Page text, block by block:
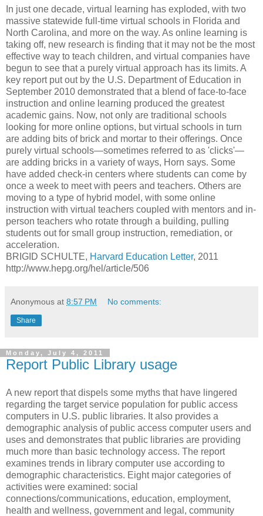
In just one decade, virtual learning has exploded, with two
massive statewide full-time virtual schools in Florida and
North Carolina, and more on the way. As online learning is
taking off, new research is finding that it may not be the most
effective way to teach children, and virtual companies have
begun to see that a purely virtual approach has its limits. A
key report put out by the U.S. Department of Education in
September 2010 demonstrated that a blend of face-to-face
instruction and online learning produced the greatest
academic gains. Now, not only are traditional schools
looking for more online options, but virtual schools in turn
are adding bits of brick and mortar to their offerings. Once
purely virtual schools—sometimes referred to as 'clicks'—
are adding bricks in a variety of ways, Horn says. Some
have added check-in centers where students can come by
once a week to meet with peers and teachers. Others are
moving to a type of hybrid model, with some online
instruction with virtual teachers coupled with mentors and in-
person teachers who rotate through a building, pulling
students out for small group instruction, remediation, or
acceleration.
BRIGID SCHULTE, Harvard Education Letter, 2011
http://www.hepg.org/hel/article/506
Anonymous at 8:57 PM No comments:
Share
Monday, July 4, 2011
Report Public Library usage
A new report that dispels some myths that have lingered
regarding the target service population for public access
computers in U.S. public libraries. It also provides a
demographic analysis of public access computer users and
uses and demonstrates that public libraries are providing
much more than basic technology access. The report
examines trends in library computer use according to
demographic characteristics. Eight major categories of
activities were examined: social
connections/communications, education, employment,
health and wellness, government and legal, community